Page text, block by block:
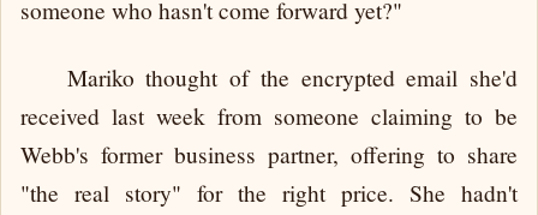
someone who hasn't come forward yet?"
Mariko thought of the encrypted email she'd
received last week from someone claiming to be
Webb's former business partner, offering to share
"the real story" for the right price. She hadn't